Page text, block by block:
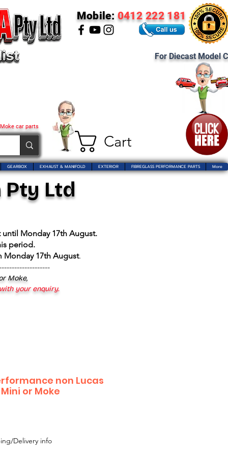
Cart
car parts
Mobile: 0412 222 181
For Diecast Model
GEARBOX EXHAUST & MANIFOLD EXTERIOR FIBREGLASS PERFORMANCE PARTS More
Ltd
Monday 17th August.
period.
Monday 17th August.
Moke,
your enquiry.
non Lucas
or Moke
Delivery info